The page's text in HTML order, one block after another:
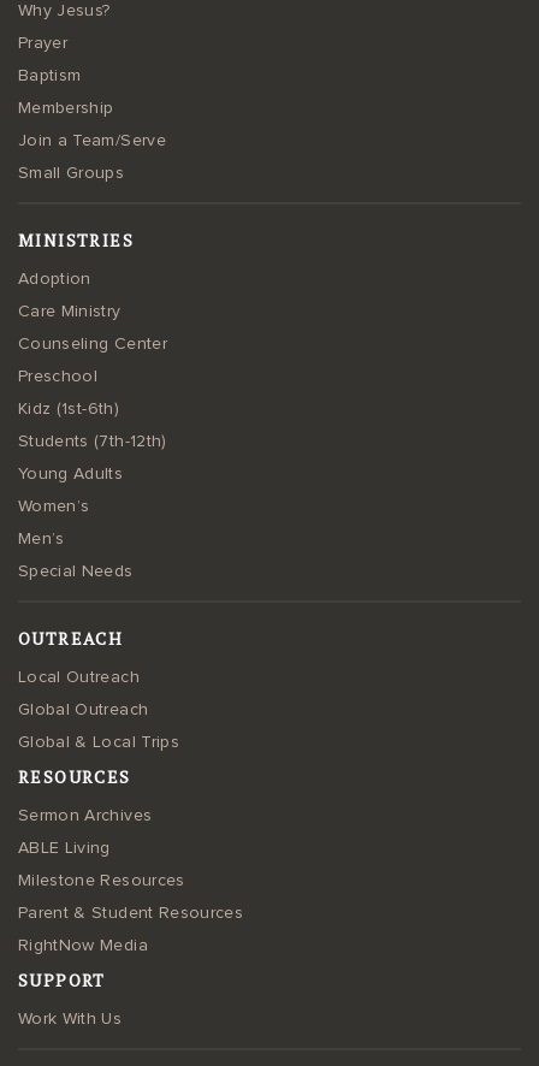
Why Jesus?
Prayer
Baptism
Membership
Join a Team/Serve
Small Groups
MINISTRIES
Adoption
Care Ministry
Counseling Center
Preschool
Kidz (1st-6th)
Students (7th-12th)
Young Adults
Women’s
Men’s
Special Needs
OUTREACH
Local Outreach
Global Outreach
Global & Local Trips
RESOURCES
Sermon Archives
ABLE Living
Milestone Resources
Parent & Student Resources
RightNow Media
SUPPORT
Work With Us